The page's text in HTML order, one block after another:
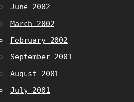
June 2002
March 2002
February 2002
September 2001
August 2001
July 2001